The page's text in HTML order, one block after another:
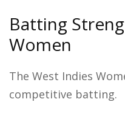
Batting
Women
The West Indies
competitive batting.